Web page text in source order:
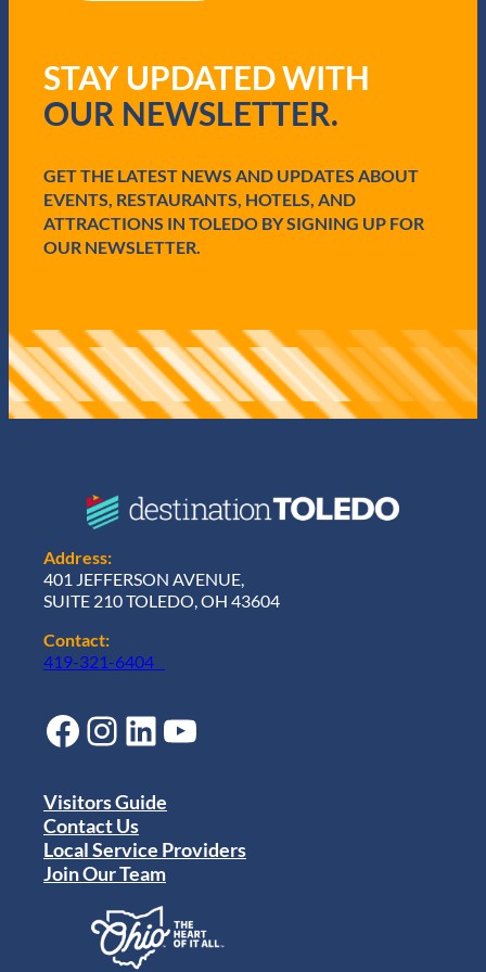
u
i
r
)
STAY UPDATED WITH
OUR NEWSLETTER.
GET THE LATEST NEWS AND UPDATES ABOUT
EVENTS, RESTAURANTS, HOTELS, AND
ATTRACTIONS IN TOLEDO BY SIGNING UP FOR
OUR NEWSLETTER.
Address:
401 JEFFERSON AVENUE,
SUITE 210 TOLEDO, OH 43604
Contact:
419-321-6404
Facebook Instagram LinkedIn YouTube
Visitors Guide
Contact Us
Local Service Providers
Join Our Team